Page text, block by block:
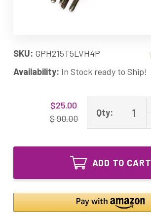
SKU: GPH215T5LVH4P
Availability: In Stock ready to Ship!
$25.00
$ 90.00
Qty:
ADD TO CART